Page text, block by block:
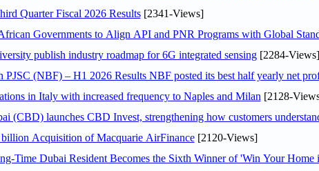
Quarter Fiscal 2026 Results[2341-Views]
Governments to Align API and PNR Programs with Global
publish industry roadmap for 6G integrated sensing[2284-Views]
PJSC (NBF) – H1 2026 Results NBF posted its best half yearly net
in Italy with increased frequency to Naples and Milan [2128-
(CBD) launches CBD Invest, strengthening how customers
Acquisition of Macquarie AirFinance[2120-Views]
Time Dubai Resident Becomes the Sixth Winner of 'Win Your Home